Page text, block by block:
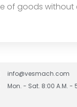
of goods without
info@vesmach.com
Mon. - Sat. 8:00 A.M. -